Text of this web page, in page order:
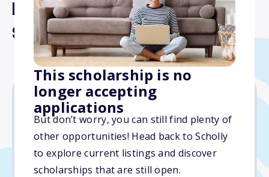
This scholarship is no
longer accepting
applications
But don’t worry, you can still find plenty of
other opportunities! Head back to Scholly
to explore current listings and discover
scholarships that are still open.
Ladies Association High
School Scholarships
$1,250
Due: February 10, 2026
No min. GPA required